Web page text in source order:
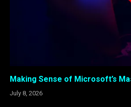
Making Sense of Microsoft’s
July 8, 2026